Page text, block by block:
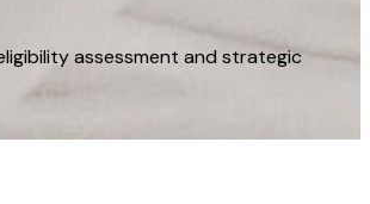
assessment and strategic